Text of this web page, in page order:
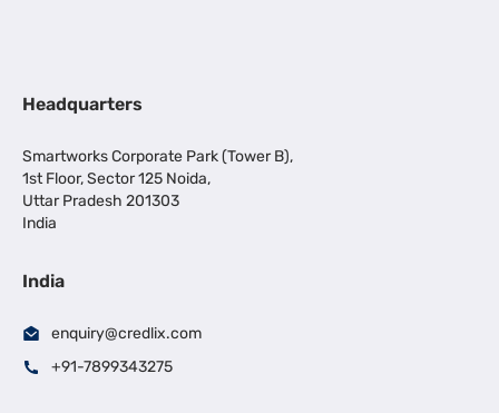
Headquarters
Smartworks Corporate Park (Tower B),
1st Floor, Sector 125 Noida,
Uttar Pradesh 201303
India
India
enquiry@credlix.com
+91-7899343275